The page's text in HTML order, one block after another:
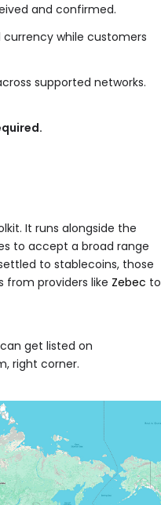
and confirmed.
while customers
supported networks.
It runs alongside the
to accept a broad range
to stablecoins, those
from providers like Zebec to
get listed on
right corner.